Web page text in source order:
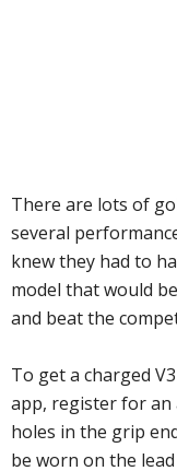
There are lots of
several
knew they had to
model that would
and beat the
To get a charged
app, register for an
holes in the grip
be worn on the